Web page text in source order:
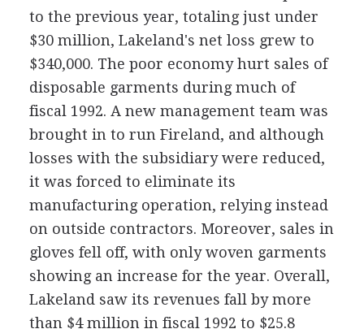
to the previous year, totaling just under
$30 million, Lakeland's net loss grew to
$340,000. The poor economy hurt sales of
disposable garments during much of
fiscal 1992. A new management team was
brought in to run Fireland, and although
losses with the subsidiary were reduced,
it was forced to eliminate its
manufacturing operation, relying instead
on outside contractors. Moreover, sales in
gloves fell off, with only woven garments
showing an increase for the year. Overall,
Lakeland saw its revenues fall by more
than $4 million in fiscal 1992 to $25.8